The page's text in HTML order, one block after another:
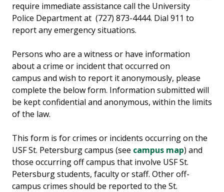
require immediate assistance call the University
Police Department at (727) 873-4444. Dial 911 to
report any emergency situations.
Persons who are a witness or have information
about a crime or incident that occurred on
campus and wish to report it anonymously, please
complete the below form. Information submitted will
be kept confidential and anonymous, within the limits
of the law.
This form is for crimes or incidents occurring on the
USF St. Petersburg campus (see campus map) and
those occurring off campus that involve USF St.
Petersburg students, faculty or staff. Other off-
campus crimes should be reported to the St.